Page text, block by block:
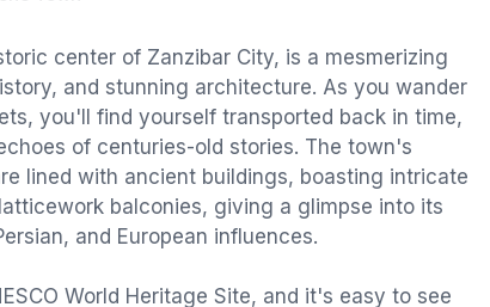
center of Zanzibar City, is a mesmerizing
and stunning architecture. As you wander
you'll find yourself transported back in time,
of centuries-old stories. The town's
lined with ancient buildings, boasting intricate
balconies, giving a glimpse into its
and European influences.
World Heritage Site, and it's easy to see